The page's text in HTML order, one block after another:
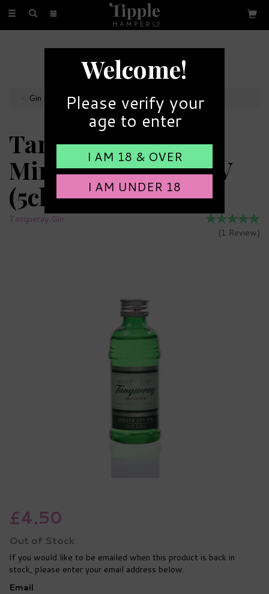
Toggle
FREE GIFT MESSAGE
with every order
Gin Miniatures
Tanqueray Gin
Miniature 43.1% ABV
(5cl)
Tanqueray Gin
(1 Review)
£4.50
Out of Stock
If you would like to be emailed when this product is back in
stock, please enter your email address below.
Email
Welcome!
Please verify your
age to enter
I AM 18 & OVER
I AM UNDER 18